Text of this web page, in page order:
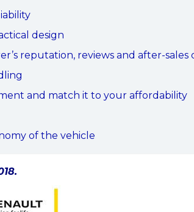
design
reputation, reviews and after-sales
and match it to your affordability
of the vehicle